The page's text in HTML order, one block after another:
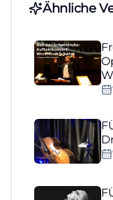
Ähnliche